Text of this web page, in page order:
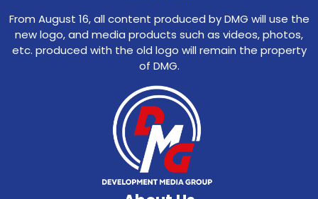
From August 16, all content produced by DMG will use the
new logo, and media products such as videos, photos,
etc. produced with the old logo will remain the property
of DMG.